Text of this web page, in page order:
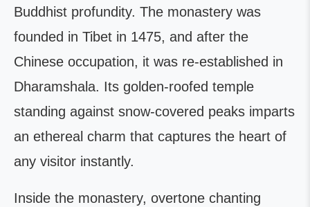
Buddhist profundity. The monastery was
founded in Tibet in 1475, and after the
Chinese occupation, it was re-established in
Dharamshala. Its golden-roofed temple
standing against snow-covered peaks imparts
an ethereal charm that captures the heart of
any visitor instantly.
Inside the monastery, overtone chanting